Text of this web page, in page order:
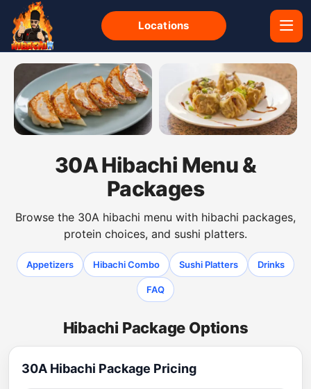
Locations
30A Hibachi Menu &
Packages
Browse the 30A hibachi menu with hibachi packages,
protein choices, and sushi platters.
Appetizers Hibachi Combo Sushi Platters Drinks
FAQ
Hibachi Package Options
30A Hibachi Package Pricing